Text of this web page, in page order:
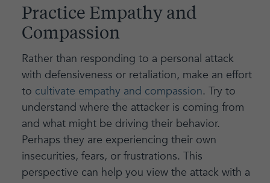
Practice Empathy and
Compassion
Rather than responding to a personal attack
with defensiveness or retaliation, make an effort
to cultivate empathy and compassion. Try to
understand where the attacker is coming from
and what might be driving their behavior.
Perhaps they are experiencing their own
insecurities, fears, or frustrations. This
perspective can help you view the attack with a